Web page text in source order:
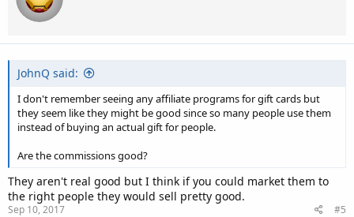
JohnQ said:
I don't remember seeing any affiliate programs for gift cards but
they seem like they might be good since so many people use them
instead of buying an actual gift for people.
Are the commissions good?
They aren't real good but I think if you could market them to
the right people they would sell pretty good.
Sep 10, 2017 #5